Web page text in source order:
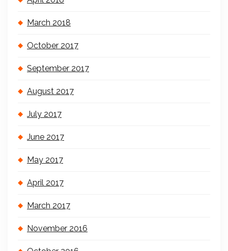
March 2018
October 2017
September 2017
August 2017
July 2017
June 2017
May 2017
April 2017
March 2017
November 2016